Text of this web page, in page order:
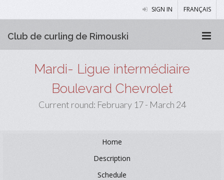
SIGN IN FRANÇAIS
Club de curling de Rimouski
Mardi- Ligue intermédiaire
Boulevard Chevrolet
Current round: February 17 - March 24
Home
Description
Schedule